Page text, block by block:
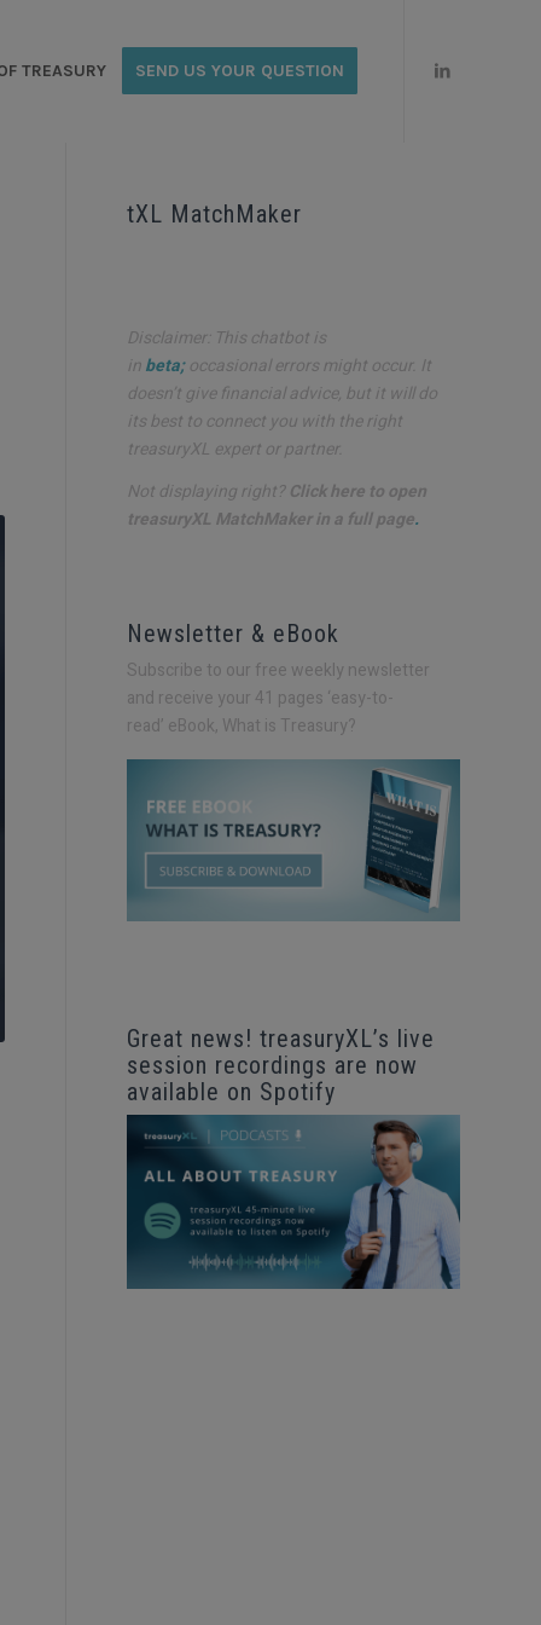
TREASURY SEND US YOUR QUESTION
tXL MatchMaker
Disclaimer: This chatbot is
inbeta;occasional errors might occur. It
doesn’t give financial advice, but it will do
its best to connect you with the right
treasuryXL expert or partner.
Not displaying right?Click here to open
treasuryXL MatchMaker in a full page.
Newsletter & eBook
Subscribe to our free weekly newsletter
and receive your 41 pages ‘easy-to-
read’ eBook, What is Treasury?
Great news! treasuryXL’s live
session recordings are now
available on Spotify